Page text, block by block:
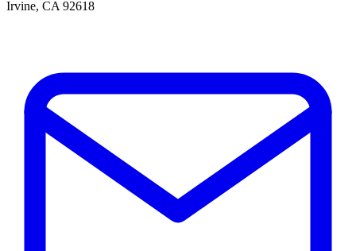
Irvine, CA 92618